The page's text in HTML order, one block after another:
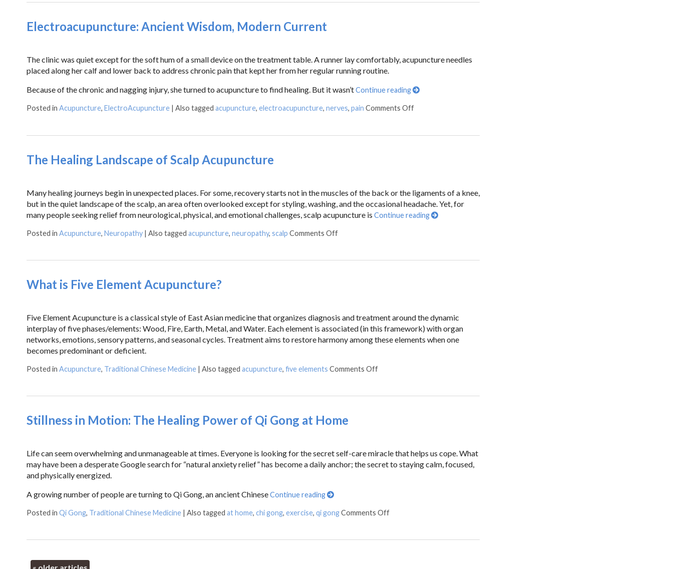
Electroacupuncture: Ancient Wisdom, Modern Current
The clinic was quiet except for the soft hum of a small device on the treatment table. A runner lay comfortably, acupuncture needles
placed along her calf and lower back to address chronic pain that kept her from her regular running routine.
Because of the chronic and nagging injury, she turned to acupuncture to find healing. But it wasn’tContinue reading
Posted in Acupuncture, ElectroAcupuncture | Also tagged acupuncture, electroacupuncture, nerves, pain Comments Off
The Healing Landscape of Scalp Acupuncture
Many healing journeys begin in unexpected places. For some, recovery starts not in the muscles of the back or the ligaments of a knee,
but in the quiet landscape of the scalp, an area often overlooked except for styling, washing, and the occasional headache. Yet, for
many people seeking relief from neurological, physical, and emotional challenges, scalp acupuncture is Continue reading
Posted in Acupuncture, Neuropathy | Also tagged acupuncture, neuropathy, scalp Comments Off
What is Five Element Acupuncture?
Five Element Acupuncture is a classical style of East Asian medicine that organizes diagnosis and treatment around the dynamic
interplay of five phases/elements: Wood, Fire, Earth, Metal, and Water. Each element is associated (in this framework) with organ
networks, emotions, sensory patterns, and seasonal cycles. Treatment aims to restore harmony among these elements when one
becomes predominant or deficient.
Posted in Acupuncture, Traditional Chinese Medicine | Also tagged acupuncture, five elements Comments Off
Stillness in Motion: The Healing Power of Qi Gong at Home
Life can seem overwhelming and unmanageable at times. Everyone is looking for the secret self-care miracle that helps us cope. What
may have been a desperate Google search for “natural anxiety relief” has become a daily anchor; the secret to staying calm, focused,
and physically energized.
A growing number of people are turning to Qi Gong, an ancient ChineseContinue reading
Posted in Qi Gong, Traditional Chinese Medicine | Also tagged at home, chi gong, exercise, qi gongComments Off